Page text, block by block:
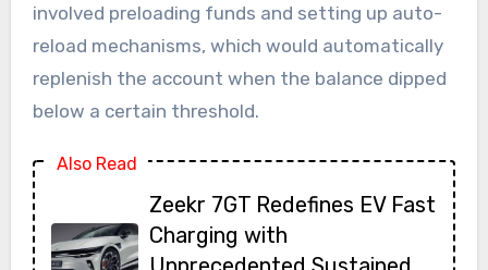
involved preloading funds and setting up auto-
reload mechanisms, which would automatically
replenish the account when the balance dipped
below a certain threshold.
Also Read
Zeekr 7GT Redefines EV Fast
Charging with